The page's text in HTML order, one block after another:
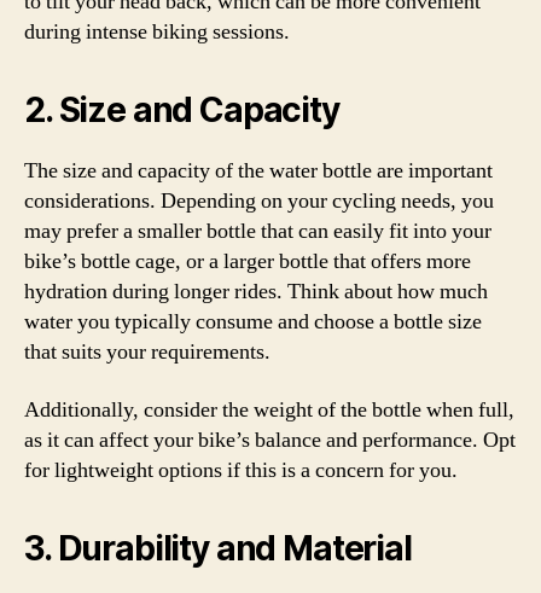
during intense biking sessions.
2. Size and Capacity
The size and capacity of the water bottle are important
considerations. Depending on your cycling needs, you
may prefer a smaller bottle that can easily fit into your
bike’s bottle cage, or a larger bottle that offers more
hydration during longer rides. Think about how much
water you typically consume and choose a bottle size
that suits your requirements.
Additionally, consider the weight of the bottle when full,
as it can affect your bike’s balance and performance. Opt
for lightweight options if this is a concern for you.
3. Durability and Material